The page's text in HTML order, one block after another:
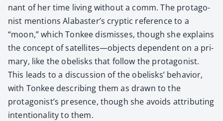
nant of her time liv­ing with­out a comm. The pro­tag­o­
nist men­tions Alabaster’s cryp­tic ref­er­ence to a
“moon,” which Ton­kee dis­miss­es, though she explains
the con­cept of satellites—objects depen­dent on a pri­
ma­ry, like the obelisks that fol­low the pro­tag­o­nist.
This leads to a dis­cus­sion of the obelisks’ behav­ior,
with Ton­kee describ­ing them as drawn to the
protagonist’s pres­ence, though she avoids attribut­ing
inten­tion­al­i­ty to them.